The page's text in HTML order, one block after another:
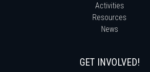
Activities
Resources
News
GET INVOLVED!